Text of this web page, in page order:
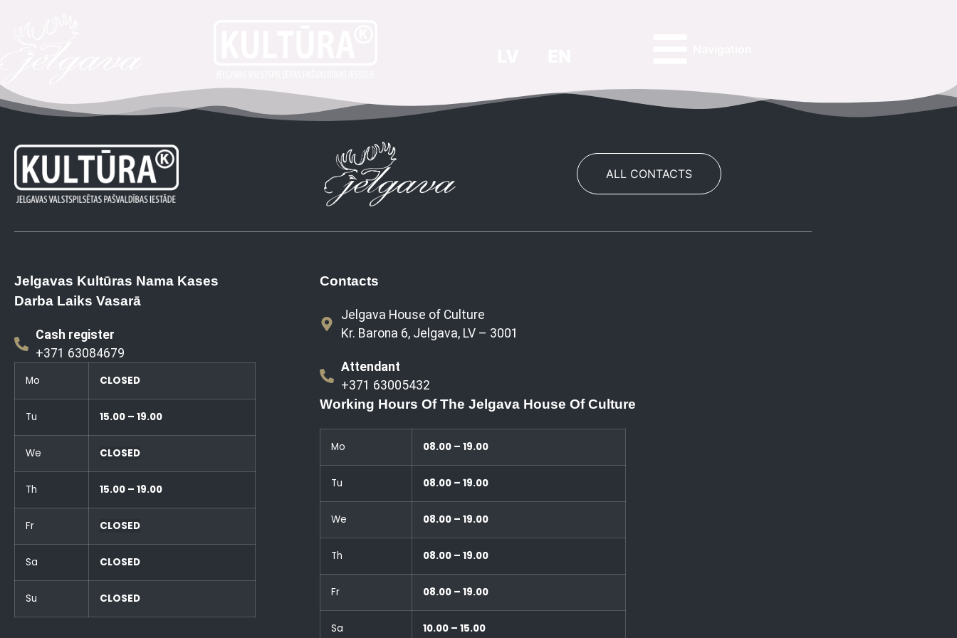
ALL CONTACTS
Jelgavas Kultūras Nama Kases
Darba Laiks Vasarā
Cash register
+371 63084679
Mo CLOSED
Tu 15.00 – 19.00
We CLOSED
Th 15.00 – 19.00
Fr CLOSED
Sa CLOSED
Su CLOSED
Contacts
Jelgava House of Culture
Kr. Barona 6, Jelgava, LV – 3001
Attendant
+371 63005432
Working Hours Of The Jelgava House Of Culture
Mo 08.00 – 19.00
Tu 08.00 – 19.00
We 08.00 – 19.00
Th 08.00 – 19.00
Fr 08.00 – 19.00
Sa 10.00 – 15.00